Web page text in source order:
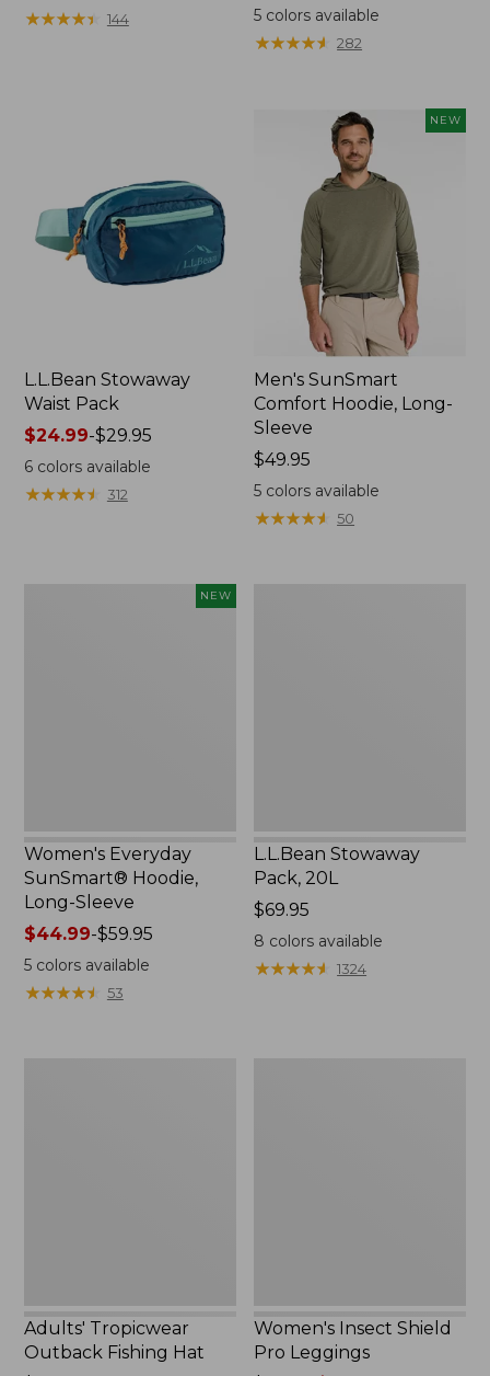
from:
★★★★★
★★★★★ 144
range
from:
5 colors available
★★★★★
★★★★★ 282
L.L.Bean Stowaway
Waist Pack
Price
range
from:
$24.99
$24.99-$29.95
6colors available
★★★★★
★★★★★ 312
NEW
Men's SunSmart
Comfort Hoodie, Long-
Sleeve
Price:
$49.95
$49.95
5 colors available
★★★★★
★★★★★ 50
NEW
Women's Everyday
SunSmart® Hoodie,
Long-Sleeve
Price
range
from:
$44.99
$44.99-$59.95
5colors available
★★★★★
★★★★★ 53
L.L.Bean Stowaway
Pack, 20L
Price:
$69.95
$69.95
8 colors available
★★★★★
★★★★★ 1324
Adults' Tropicwear
Outback Fishing Hat
Women's Insect Shield
Pro Leggings